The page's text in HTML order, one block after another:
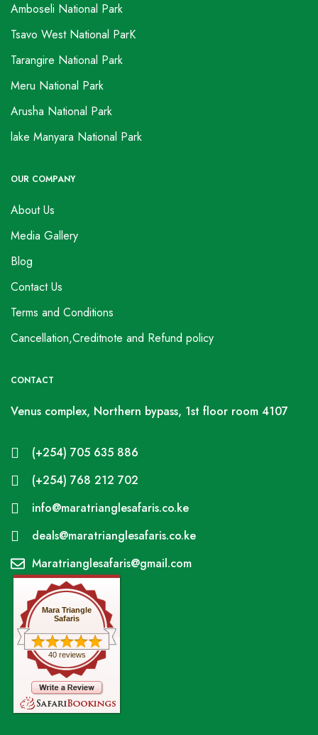
Amboseli National Park
Tsavo West National ParK
Tarangire National Park
Meru National Park
Arusha National Park
lake Manyara National Park
OUR COMPANY
About Us
Media Gallery
Blog
Contact Us
Terms and Conditions
Cancellation,Creditnote and Refund policy
CONTACT
Venus complex, Northern bypass, 1st floor room 4107
(+254) 705 635 886
(+254) 768 212 702
info@maratrianglesafaris.co.ke
deals@maratrianglesafaris.co.ke
Maratrianglesafaris@gmail.com
Mara Triangle
Safaris
40 reviews